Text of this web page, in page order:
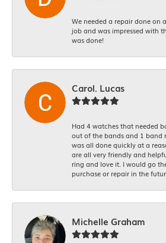
We needed a repair done on
job and was impressed with
was done!
Carol. Lucas
Had 4 watches that needed
out of the bands and 1 band
was all done quickly at a
are all very friendly and
ring and love it. I would go
purchase or repair in the
Michelle Graham